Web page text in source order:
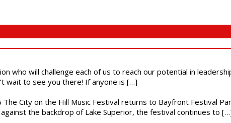
who will challenge each of us to reach our potential in
wait to see you there! If anyone is […]
City on the Hill Music Festival returns to Bayfront Festival
the backdrop of Lake Superior, the festival continues to